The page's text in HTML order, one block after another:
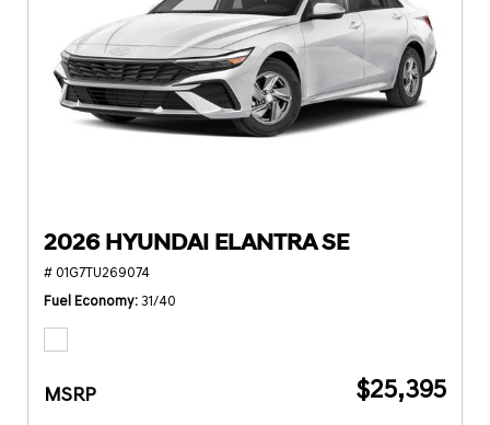
2026 HYUNDAI ELANTRA SE
# 01G7TU269074
Fuel Economy 31/40
MSRP $25,395